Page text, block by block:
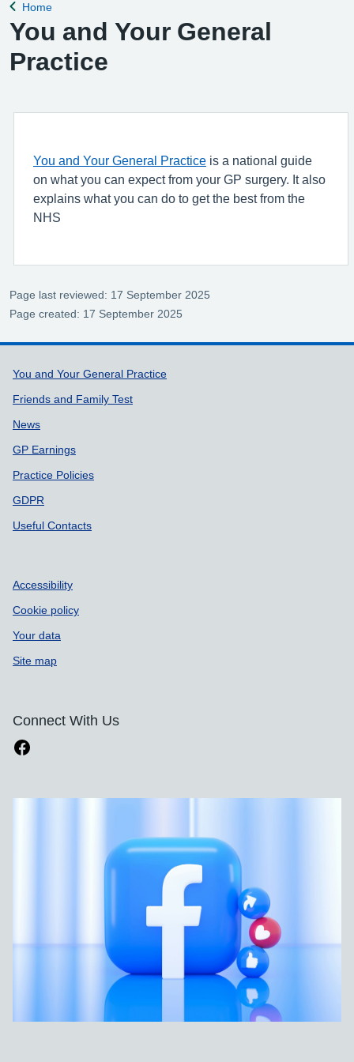
Back to
Home
You and Your General
Practice
You and Your General Practice is a national guide
on what you can expect from your GP surgery. It also
explains what you can do to get the best from the
NHS
Page last reviewed: 17 September 2025
Page created: 17 September 2025
Support links
You and Your General Practice
Friends and Family Test
News
GP Earnings
Practice Policies
GDPR
Useful Contacts
Accessibility
Cookie policy
Your data
Site map
Connect With Us